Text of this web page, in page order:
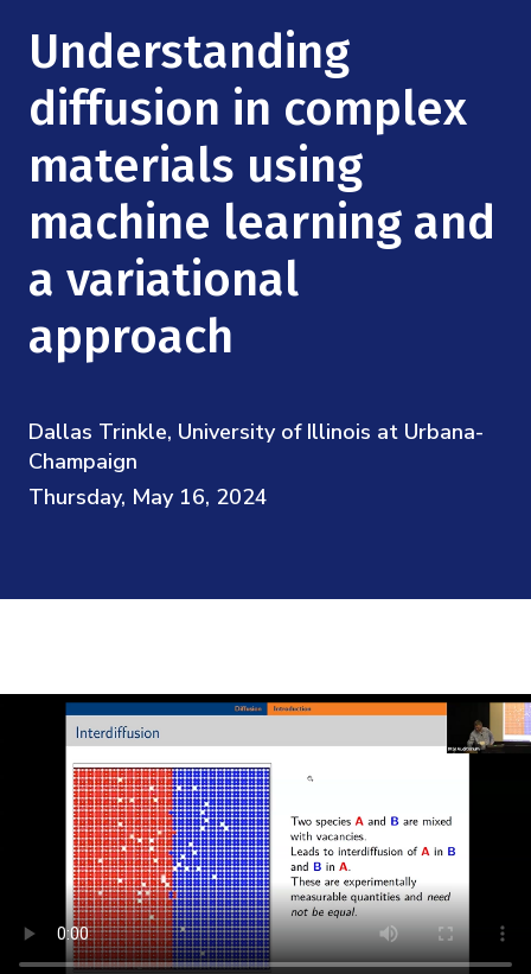
Institute Calendar
Research Collaboration Workshops
Materials Science
Quantum Computing & Information
Uncertainty Quantification
Podcast: Carry the Two
NSF Support
Directorate and Staff
Board of Advisors
Scientific Committee
Math Institutes
Understanding
diffusion in complex
materials using
machine learning and
a variational
approach
Dallas Trinkle, University of Illinois at Urbana-
Champaign
Thursday, May 16, 2024